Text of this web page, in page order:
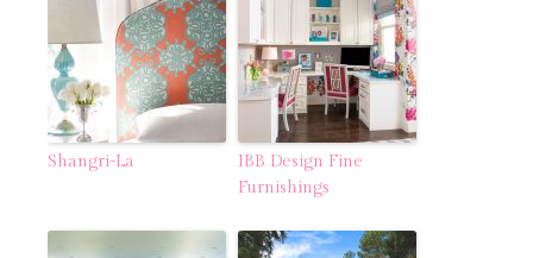
Shangri-La
IBB Design Fine
Furnishings